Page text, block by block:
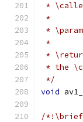
*
*
*
*
*
* the \c
*/
void
/*!\brief